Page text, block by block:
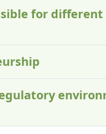
for